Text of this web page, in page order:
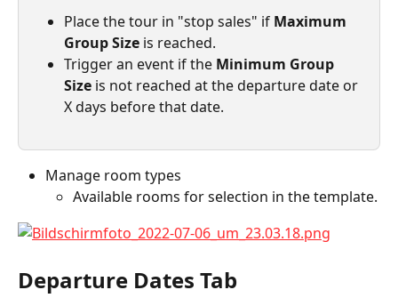
Place the tour in "stop sales" if Maximum
Group Size is reached.
Trigger an event if the Minimum Group
Size is not reached at the departure date or
X days before that date.
Manage room types
Available rooms for selection in the template.
Departure Dates Tab